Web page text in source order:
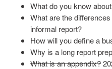
What do you know
What are the
informal report?
How will you define a
Why is a long report
What is an appendix?